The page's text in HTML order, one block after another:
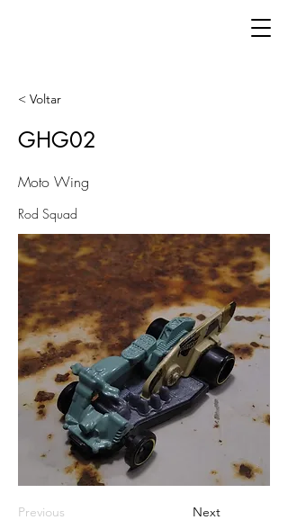
< Voltar
GHG02
Moto Wing
Rod Squad
Previous Next